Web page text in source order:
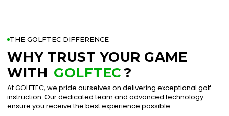
THE GOLFTEC DIFFERENCE
WHY TRUST YOUR GAME
WITH GOLFTEC?
At GOLFTEC, we pride ourselves on delivering exceptional golf
instruction. Our dedicated team and advanced technology
ensure you receive the best experience possible.